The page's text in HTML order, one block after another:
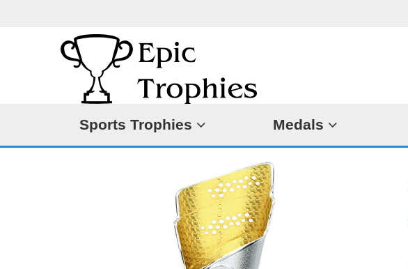
Sports Trophies Medals